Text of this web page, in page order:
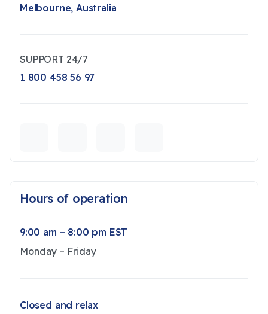
Melbourne, Australia
SUPPORT 24/7
1 800 458 56 97
Hours of operation
9:00 am – 8:00 pm EST
Monday – Friday
Closed and relax